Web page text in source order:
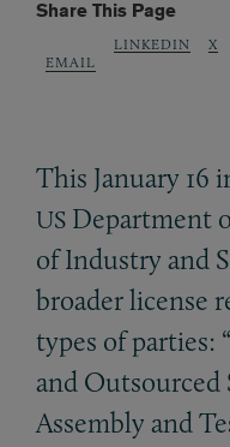
Share This Page
EMAIL
LINKEDIN X
This January 16
US Department
of Industry and
broader license
types of parties:
and
Assembly and